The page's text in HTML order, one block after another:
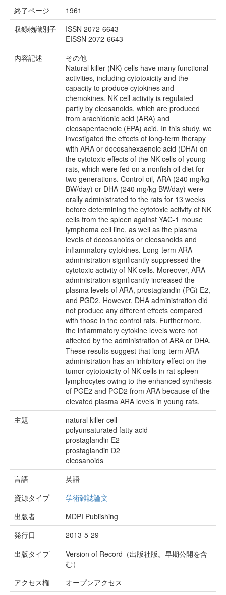
終了ページ
1961
収録物識別子
ISSN 2072-6643
EISSN 2072-6643
内容記述
その他
Natural killer (NK) cells have many functional
activities, including cytotoxicity and the
capacity to produce cytokines and
chemokines. NK cell activity is regulated
partly by eicosanoids, which are produced
from arachidonic acid (ARA) and
eicosapentaenoic (EPA) acid. In this study, we
investigated the effects of long-term therapy
with ARA or docosahexaenoic acid (DHA) on
the cytotoxic effects of the NK cells of young
rats, which were fed on a nonfish oil diet for
two generations. Control oil, ARA (240 mg/kg
BW/day) or DHA (240 mg/kg BW/day) were
orally administrated to the rats for 13 weeks
before determining the cytotoxic activity of NK
cells from the spleen against YAC-1 mouse
lymphoma cell line, as well as the plasma
levels of docosanoids or eicosanoids and
inflammatory cytokines. Long-term ARA
administration significantly suppressed the
cytotoxic activity of NK cells. Moreover, ARA
administration significantly increased the
plasma levels of ARA, prostaglandin (PG) E2,
and PGD2. However, DHA administration did
not produce any different effects compared
with those in the control rats. Furthermore,
the inflammatory cytokine levels were not
affected by the administration of ARA or DHA.
These results suggest that long-term ARA
administration has an inhibitory effect on the
tumor cytotoxicity of NK cells in rat spleen
lymphocytes owing to the enhanced synthesis
of PGE2 and PGD2 from ARA because of the
elevated plasma ARA levels in young rats.
主題
natural killer cell
polyunsaturated fatty acid
prostaglandin E2
prostaglandin D2
eicosanoids
言語
英語
資源タイプ
学術雑誌論文
出版者
MDPI Publishing
発行日
2013-5-29
出版タイプ
Version of Record（出版社版。早期公開を含
む）
アクセス権
オープンアクセス